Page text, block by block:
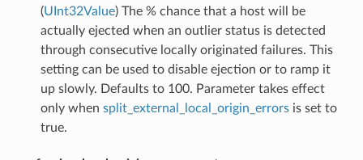
(UInt32Value) The % chance that a host will be
actually ejected when an outlier status is detected
through consecutive locally originated failures. This
setting can be used to disable ejection or to ramp it
up slowly. Defaults to 100. Parameter takes effect
only when split_external_local_origin_errorsis set to
true.